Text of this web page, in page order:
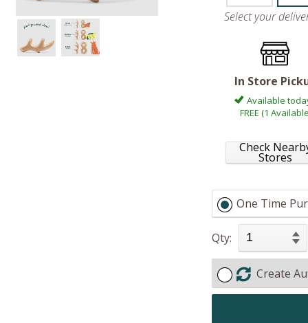
Select your
In Store
Available
FREE (1
Check
Stores
One Time
Qty:
Create